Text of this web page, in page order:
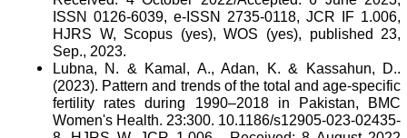
ISSN 0126-6039, e-ISSN 2735-0118, JCR IF 1.006,
HJRS W, Scopus (yes), WOS (yes), published 23,
Sep., 2023.
Lubna, N. & Kamal, A., Adan, K. & Kassahun, D..
(2023). Pattern and trends of the total and age-specific
fertility rates during 1990–2018 in Pakistan, BMC
Women's Health. 23:300. 10.1186/s12905-023-02435-